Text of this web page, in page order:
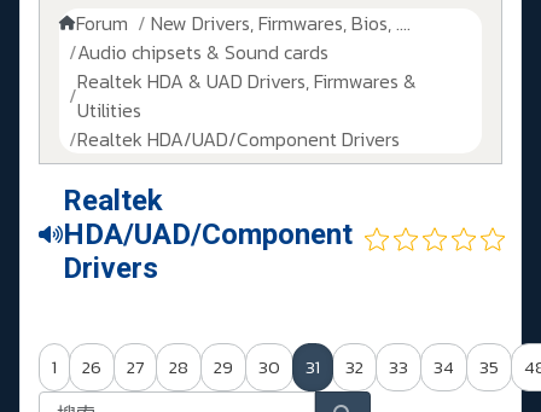
Forum
New Drivers, Firmwares, Bios, ....
Audio chipsets & Sound cards
Realtek HDA & UAD Drivers, Firmwares &
Utilities
Realtek HDA/UAD/Component Drivers
Realtek
HDA/UAD/Component
Drivers
1 26 27 28 29 30 31 32 33 34 35